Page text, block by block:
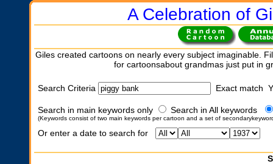
A Celebration of
Giles created cartoons on nearly every subject imaginable.
for cartoonsabout grandmas just put in
Search Criteria Exact match
Search in main keywords only Search in All keywords
(Keywords consist of two main keywords per cartoon and a set of
Or enter a date to search for